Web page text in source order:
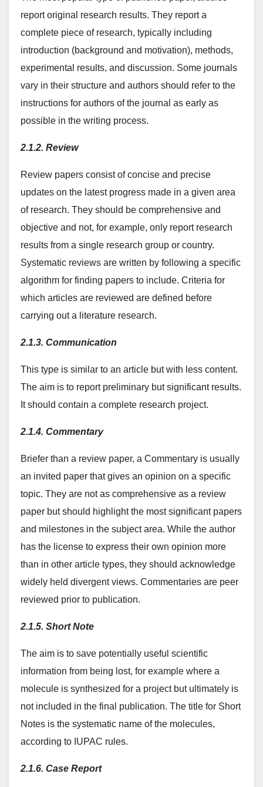
report original research results. They report a
complete piece of research, typically including
introduction (background and motivation), methods,
experimental results, and discussion. Some journals
vary in their structure and authors should refer to the
instructions for authors of the journal as early as
possible in the writing process.
2.1.2. Review
Review papers consist of concise and precise
updates on the latest progress made in a given area
of research. They should be comprehensive and
objective and not, for example, only report research
results from a single research group or country.
Systematic reviews are written by following a specific
algorithm for finding papers to include. Criteria for
which articles are reviewed are defined before
carrying out a literature research.
2.1.3. Communication
This type is similar to an article but with less content.
The aim is to report preliminary but significant results.
It should contain a complete research project.
2.1.4. Commentary
Briefer than a review paper, a Commentary is usually
an invited paper that gives an opinion on a specific
topic. They are not as comprehensive as a review
paper but should highlight the most significant papers
and milestones in the subject area. While the author
has the license to express their own opinion more
than in other article types, they should acknowledge
widely held divergent views. Commentaries are peer
reviewed prior to publication.
2.1.5. Short Note
The aim is to save potentially useful scientific
information from being lost, for example where a
molecule is synthesized for a project but ultimately is
not included in the final publication. The title for Short
Notes is the systematic name of the molecules,
according to IUPAC rules.
2.1.6. Case Report